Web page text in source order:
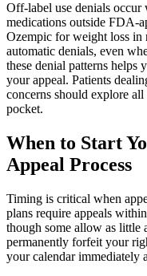
Off-label use denials occur
medications outside FDA-
Ozempic for weight loss in
automatic denials, even
these denial patterns helps
your appeal. Patients
concerns should explore
pocket.
When to Start
Appeal Process
Timing is critical when
plans require appeals
though some allow as little
permanently forfeit your
your calendar immediately